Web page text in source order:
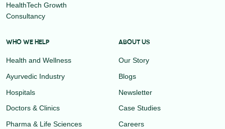
HealthTech Growth
Consultancy
WHO WE HELP
Health and Wellness
Ayurvedic Industry
Hospitals
Doctors & Clinics
Pharma & Life Sciences
ABOUT US
Our Story
Blogs
Newsletter
Case Studies
Careers